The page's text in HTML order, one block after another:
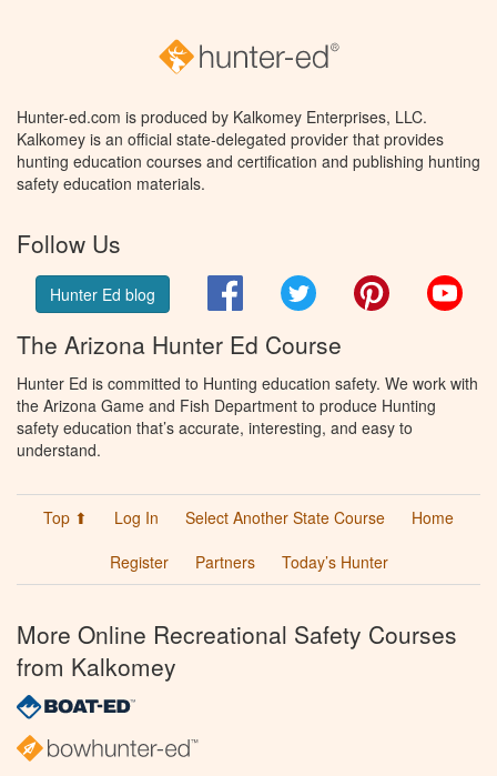
Hunter-ed.com is produced by Kalkomey Enterprises, LLC.
Kalkomey is an official state-delegated provider that provides
hunting education courses and certification and publishing hunting
safety education materials.
Follow Us
Hunter Ed blog FacebookTwitter Pinterest
The Arizona Hunter Ed Course
Hunter Ed is committed to Hunting education safety. We work with
the Arizona Game and Fish Department to produce Hunting
safety education that’s accurate, interesting, and easy to
understand.
Top ⬆ Log In Select Another State Course
Home
Register
Partners Today’s Hunter
More Online Recreational Safety Courses
from Kalkomey